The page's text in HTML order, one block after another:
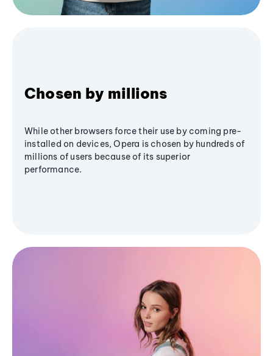
Chosen by millions
While other browsers force their use by coming pre-
installed on devices, Opera is chosen by hundreds of
millions of users because of its superior
performance.